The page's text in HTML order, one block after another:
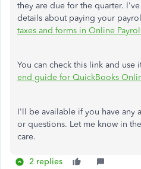
they are due for the quarter.
details about paying your
taxes and forms in Online Payroll
You can check this link and use
end guide for QuickBooks
I'll be available if you have any
or questions. Let me know in
care.
2 replies